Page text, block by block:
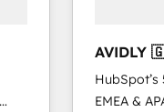
🇳🇿
EMEA &